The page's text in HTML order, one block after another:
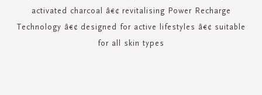
activated charcoal â€¢ revitalising Power Recharge
Technology â€¢ designed for active lifestyles â€¢ suitable
for all skin types